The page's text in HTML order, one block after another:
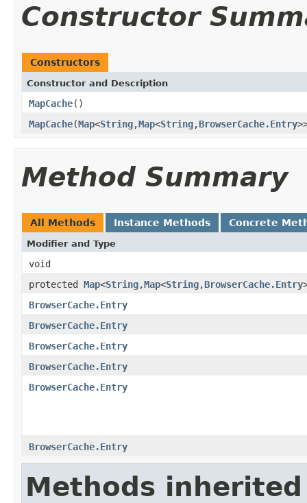
Constructor
Constructors
Constructor and Description
MapCache()
MapCache(Map<String,Map<String,BrowserCache.Entry
Method Summary
All Methods Instance Methods Concrete
Modifier and Type
void
protected Map<String,Map<String,BrowserCache.Entry
BrowserCache.Entry
BrowserCache.Entry
BrowserCache.Entry
BrowserCache.Entry
BrowserCache.Entry
BrowserCache.Entry
Methods